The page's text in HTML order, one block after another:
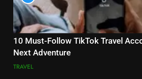
10 Must-Follow TikTok Travel
Next Adventure
TRAVEL